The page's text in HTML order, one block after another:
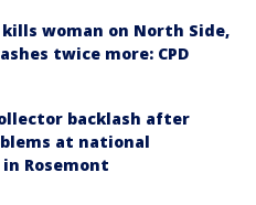
woman on North Side,
twice more: CPD
backlash after
at national
Rosemont